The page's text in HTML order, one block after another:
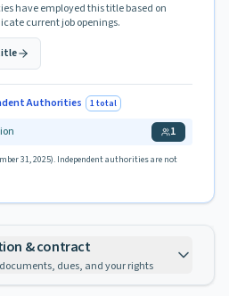
have employed this title based on
current job openings.
Authorities 1total
1
31, 2025). Independent authorities are not
& contract
documents, dues, and your rights